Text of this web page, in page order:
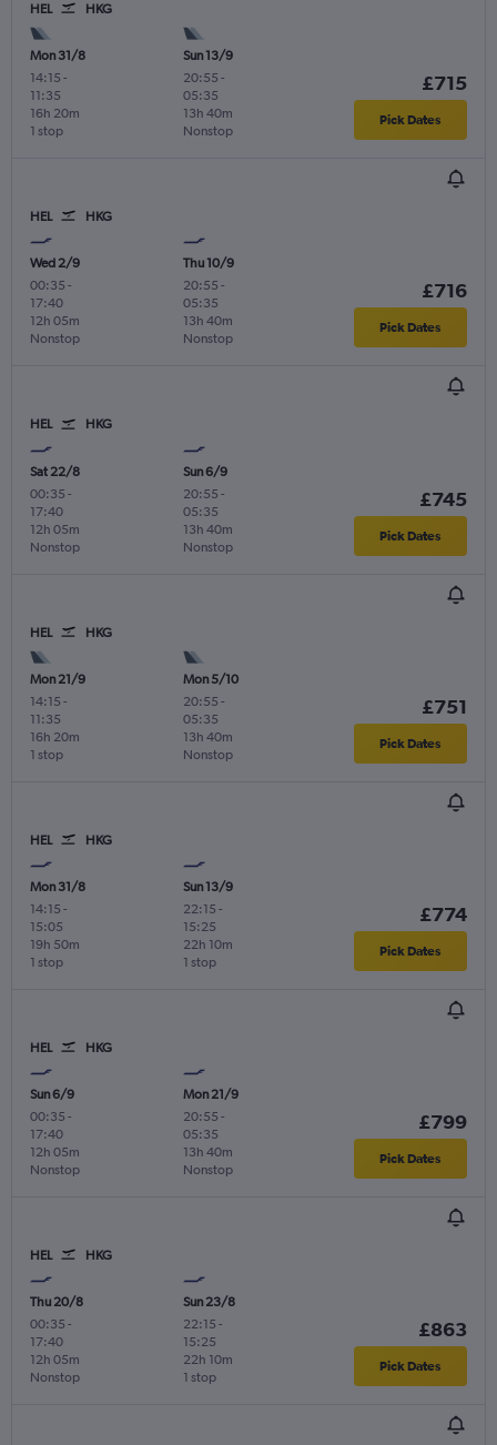
HEL HKG
Mon 31/8
14:15 -
11:35
1 stop
16h 20m
Sun 13/9
20:55 -
05:35
Nonstop
13h 40m
£715
Pick Dates
HEL HKG
Wed 2/9
00:35 -
17:40
Nonstop
12h 05m
Thu 10/9
20:55 -
05:35
Nonstop
13h 40m
£716
Pick Dates
HEL HKG
Sat 22/8
00:35 -
17:40
Nonstop
12h 05m
Sun 6/9
20:55 -
05:35
Nonstop
13h 40m
£745
Pick Dates
HEL HKG
Mon 21/9
14:15 -
11:35
1 stop
16h 20m
Mon 5/10
20:55 -
05:35
Nonstop
13h 40m
£751
Pick Dates
HEL HKG
Mon 31/8
14:15 -
15:05
1 stop
19h 50m
Sun 13/9
22:15 -
15:25
1 stop
22h 10m
£774
Pick Dates
HEL HKG
Sun 6/9
00:35 -
17:40
Nonstop
12h 05m
Mon 21/9
20:55 -
05:35
Nonstop
13h 40m
£799
Pick Dates
HEL HKG
Thu 20/8
00:35 -
17:40
Nonstop
12h 05m
Sun 23/8
22:15 -
15:25
1 stop
22h 10m
£863
Pick Dates